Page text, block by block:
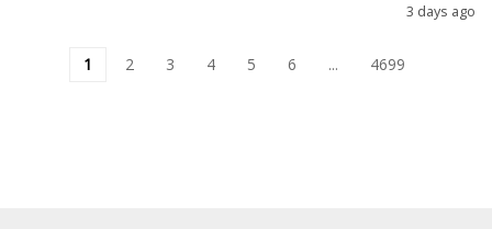
3 days ago
1 2 3 4 5 6 ... 4699